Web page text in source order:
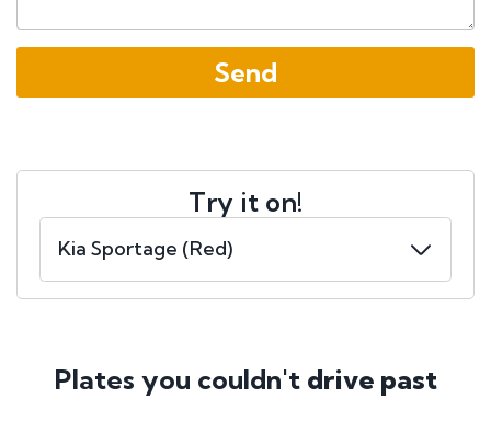
Try it on!
Plates you couldn't drive past